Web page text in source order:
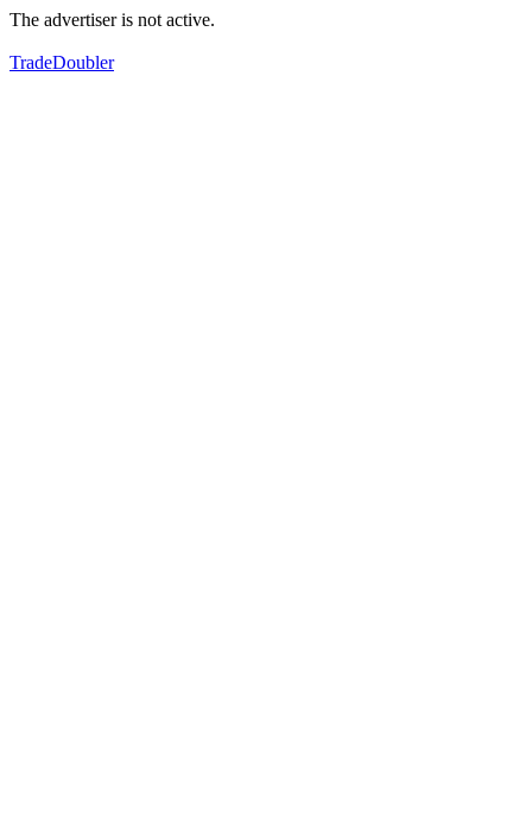
The advertiser is not active.
TradeDoubler